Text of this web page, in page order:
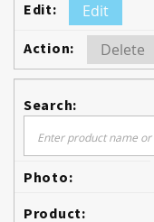
Edit
Delete